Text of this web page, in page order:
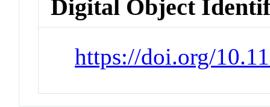
Digital Object
https://doi.org/